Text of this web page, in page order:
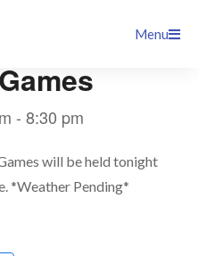
Menu
-8:30 pm
will be held tonight
*Weather Pending*